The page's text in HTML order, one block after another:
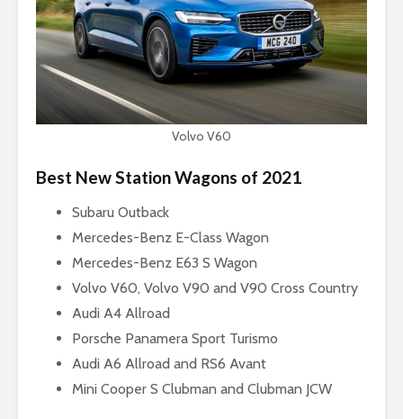
Volvo V60
Best New Station Wagons of 2021
Subaru Outback
Mercedes-Benz E-Class Wagon
Mercedes-Benz E63 S Wagon
Volvo V60, Volvo V90 and V90 Cross Country
Audi A4 Allroad
Porsche Panamera Sport Turismo
Audi A6 Allroad and RS6 Avant
Mini Cooper S Clubman and Clubman JCW